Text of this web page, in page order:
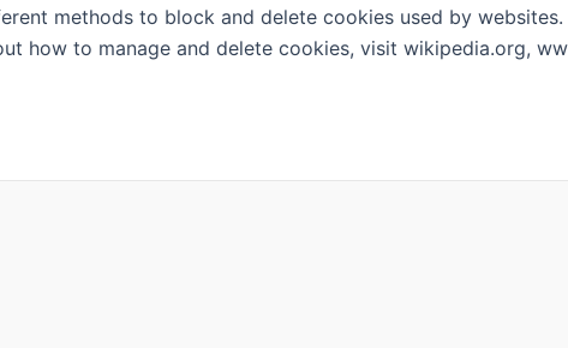
methods to block and delete cookies used by
how to manage and delete cookies, visit wikipedia.org,